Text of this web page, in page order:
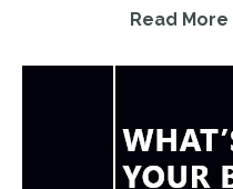
Read